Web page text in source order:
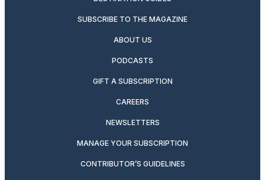
SUBSCRIBE TO THE MAGAZINE
ABOUT US
PODCASTS
GIFT A SUBSCRIPTION
CAREERS
NEWSLETTERS
MANAGE YOUR SUBSCRIPTION
CONTRIBUTOR’S GUIDELINES